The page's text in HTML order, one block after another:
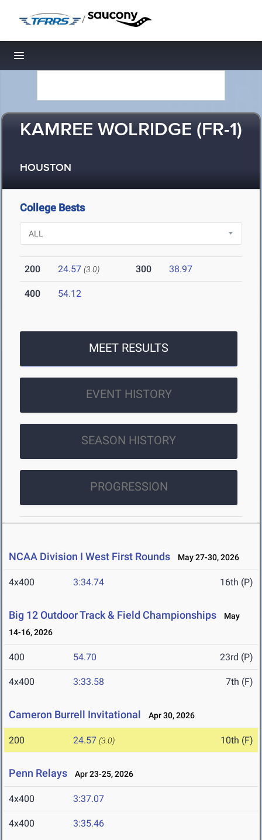
/
Toggle navigation
KAMREE WOLRIDGE (FR-1)
HOUSTON
College Bests
200 24.57 (3.0) 300 38.97
400 54.12
MEET RESULTS
EVENT HISTORY
SEASON HISTORY
PROGRESSION
NCAA Division I West First Rounds May 27-30, 2026
4x400 3:34.74 16th (P)
Big 12 Outdoor Track & Field Championships
May
14-16, 2026
400 54.70 23rd (P)
4x400 3:33.58 7th (F)
Cameron Burrell Invitational Apr 30, 2026
200 24.57 (3.0) 10th (F)
Penn Relays Apr 23-25, 2026
4x400 3:37.07
4x400 3:35.46